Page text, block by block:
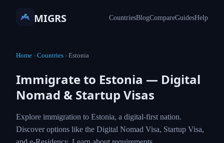
MIGRS CountriesBlogCompareGuidesHelp
Home › Countries › Estonia
Immigrate to Estonia — Digital
Nomad & Startup Visas
Explore immigration to Estonia, a digital-first nation.
Discover options like the Digital Nomad Visa, Startup Visa,